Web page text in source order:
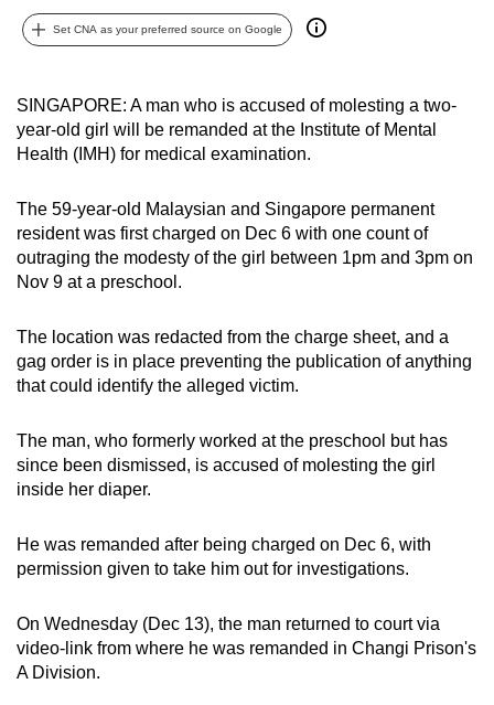
Set CNA as your preferred source on Google
SINGAPORE: A man who is accused of molesting a two-
year-old girl will be remanded at the Institute of Mental
Health (IMH) for medical examination.
The 59-year-old Malaysian and Singapore permanent
resident was first charged on Dec 6 with one count of
outraging the modesty of the girl between 1pm and 3pm on
Nov 9 at a preschool.
The location was redacted from the charge sheet, and a
gag order is in place preventing the publication of anything
that could identify the alleged victim.
The man, who formerly worked at the preschool but has
since been dismissed, is accused of molesting the girl
inside her diaper.
He was remanded after being charged on Dec 6, with
permission given to take him out for investigations.
On Wednesday (Dec 13), the man returned to court via
video-link from where he was remanded in Changi Prison's
A Division.
can
possibly
To
continue,
to
a
supported
browser
for
the
experience,
download
the
app.
but
still